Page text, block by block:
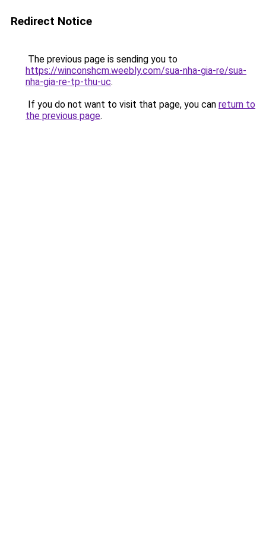
Redirect Notice
The previous page is sending you to
https://winconshcm.weebly.com/sua-nha-gia-re/sua-
nha-gia-re-tp-thu-uc.
If you do not want to visit that page, you can return to
the previous page.